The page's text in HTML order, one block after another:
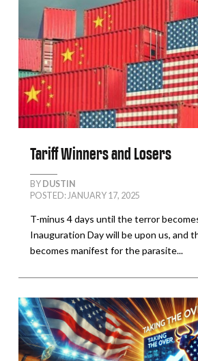
Tariff Winners and Losers
BY DUSTIN
POSTED: JANUARY 17, 2025
T-minus 4 days until the terror
Inauguration Day will be upon us, and
becomes manifest for the parasite...